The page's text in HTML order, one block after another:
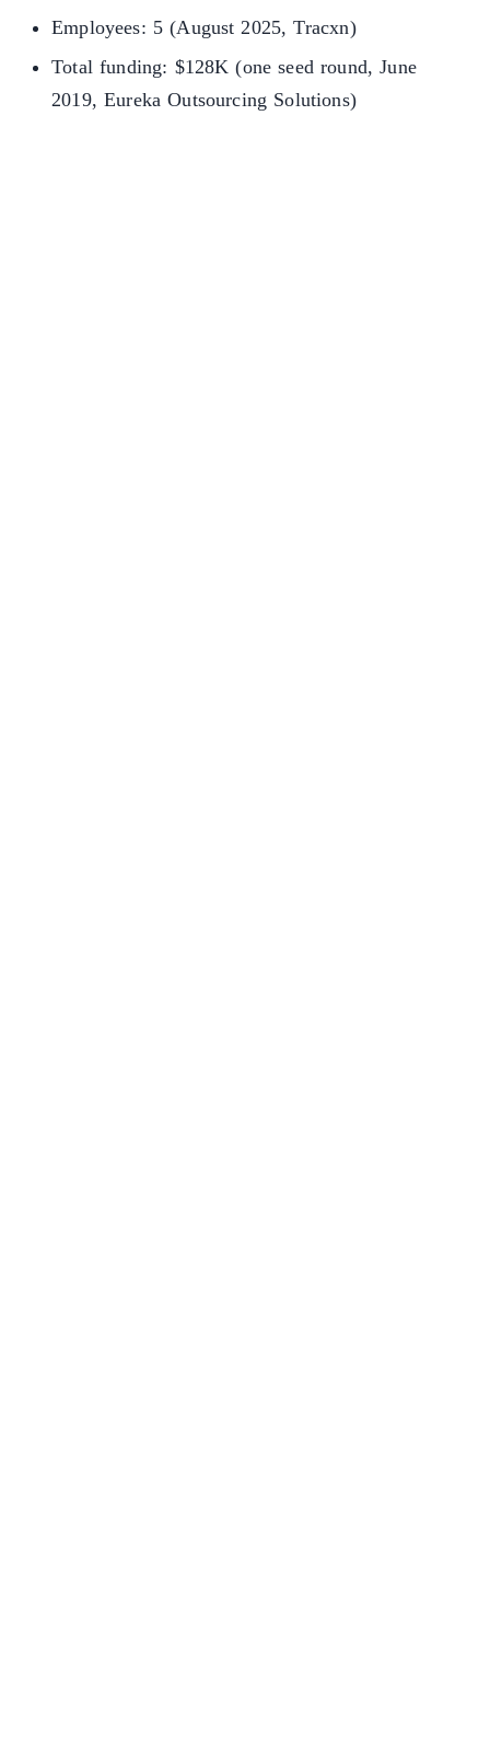
Employees: 5 (August 2025, Tracxn)
Total funding: $128K (one seed round, June
2019, Eureka Outsourcing Solutions)